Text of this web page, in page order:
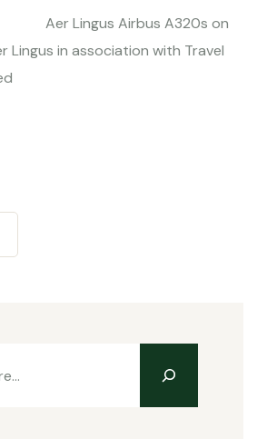
Airbus A320s on
Lingus in association with Travel